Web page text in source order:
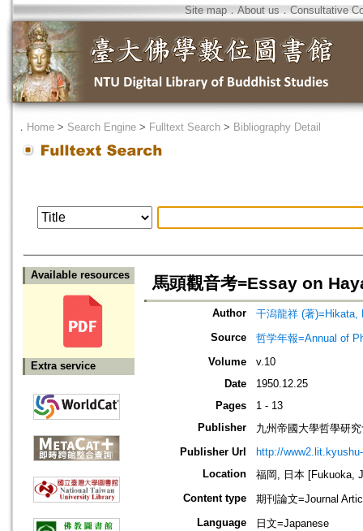
Site map．About us ． Consultative
． Home > Search Engine > Fulltext Search > Bibliography Detail
Available resources
Extra service
馬頭觀音考=Essay on
Author
干潟龍祥 (著)=Hikata,
Source
哲学年報=Annual of
Volume
v.10
Date
1950.12.25
Pages
1 - 13
Publisher
九州帝國大學哲學研
Publisher Url
http://
Location
福岡, 日本 [Fukuoka,
Content type
期刊論文=Journal
Language
日文=Japanese